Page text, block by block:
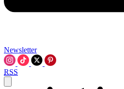
Newsletter
RSS